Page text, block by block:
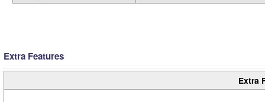
Extra Features
Extra